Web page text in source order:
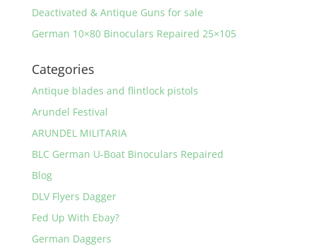
Deactivated & Antique Guns for sale
German 10×80 Binoculars Repaired 25×105
Categories
Antique blades and flintlock pistols
Arundel Festival
ARUNDEL MILITARIA
BLC German U-Boat Binoculars Repaired
Blog
DLV Flyers Dagger
Fed Up With Ebay?
German Daggers